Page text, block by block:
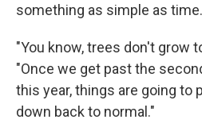
something as simple as time.
"You know, trees don't grow
"Once we get past the
this year, things are going to
down back to normal."